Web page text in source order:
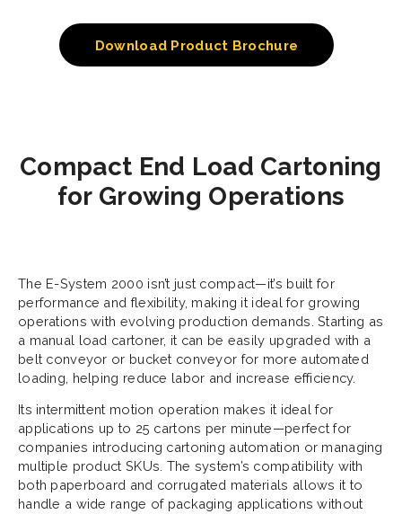
Download Product Brochure
Compact End Load Cartoning
for Growing Operations
The E-System 2000 isn’t just compact—it’s built for
performance and flexibility, making it ideal for growing
operations with evolving production demands. Starting as
a manual load cartoner, it can be easily upgraded with a
belt conveyor or bucket conveyor for more automated
loading, helping reduce labor and increase efficiency.
Its intermittent motion operation makes it ideal for
applications up to 25 cartons per minute—perfect for
companies introducing cartoning automation or managing
multiple product SKUs. The system’s compatibility with
both paperboard and corrugated materials allows it to
handle a wide range of packaging applications without